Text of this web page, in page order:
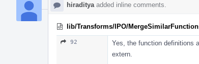
hiraditya added inline comments.
lib/Transforms/IPO/
92
Yes, the function definitions
extern.